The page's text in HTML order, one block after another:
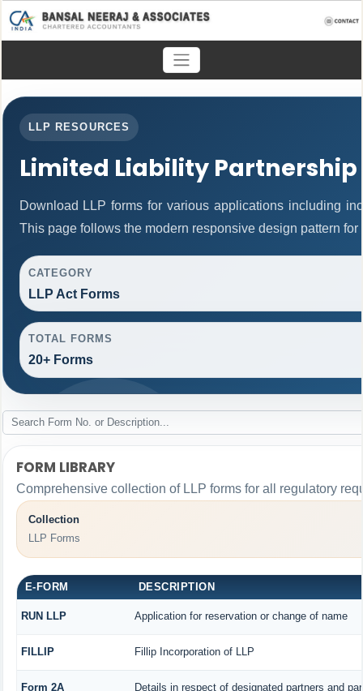
LLP RESOURCES
Limited Liability Partnership
Download LLP forms for various applications including
This page follows the modern responsive design pattern
CATEGORY
LLP Act Forms
TOTAL FORMS
20+ Forms
FORM LIBRARY
Comprehensive collection of LLP forms for all regulatory
Collection
LLP Forms
E-FORM DESCRIPTION
RUN LLP Application for reservation or change of name
FILLIP Fillip Incorporation of LLP
Form 2A Details in respect of designated partners and